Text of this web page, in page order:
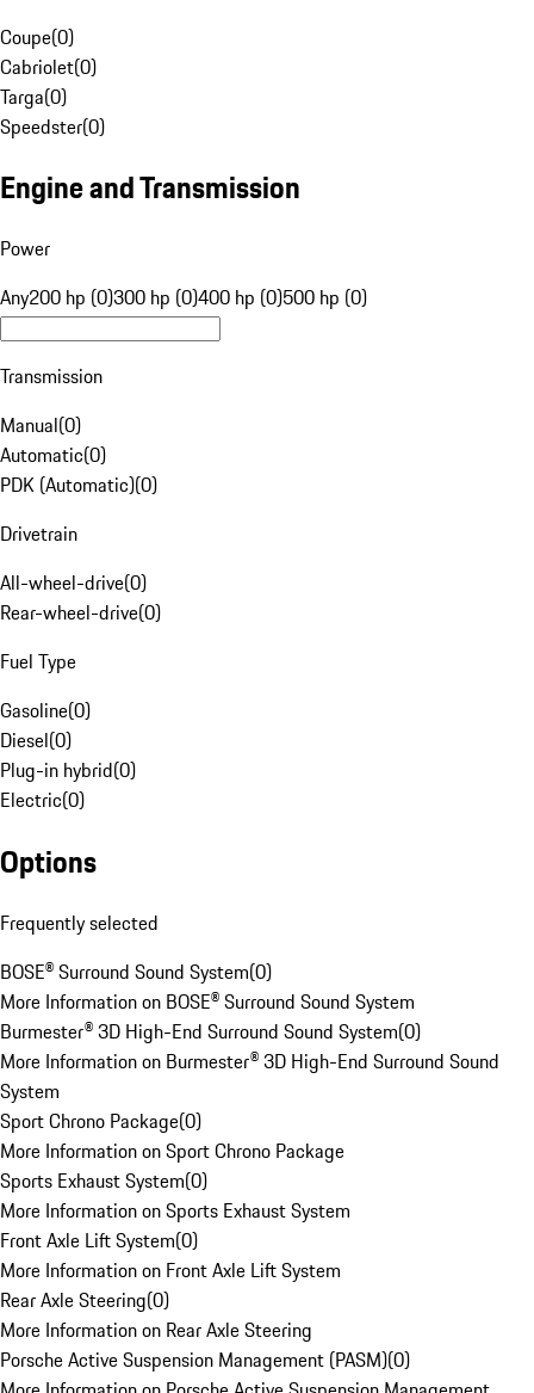
Coupe(0)
Cabriolet(0)
Targa(0)
Speedster(0)
Engine and Transmission
Power
Any200 hp (0)300 hp (0)400 hp (0)500 hp (0)
Transmission
Manual(0)
Automatic(0)
PDK (Automatic)(0)
Drivetrain
All-wheel-drive(0)
Rear-wheel-drive(0)
Fuel Type
Gasoline(0)
Diesel(0)
Plug-in hybrid(0)
Electric(0)
Options
Frequently selected
BOSE® Surround Sound System(0)
More Information on BOSE® Surround Sound System
Burmester® 3D High-End Surround Sound System(0)
More Information on Burmester® 3D High-End Surround Sound
System
Sport Chrono Package(0)
More Information on Sport Chrono Package
Sports Exhaust System(0)
More Information on Sports Exhaust System
Front Axle Lift System(0)
More Information on Front Axle Lift System
Rear Axle Steering(0)
More Information on Rear Axle Steering
Porsche Active Suspension Management (PASM)(0)